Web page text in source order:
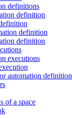
definitions
definition
definition
definition
executions
automation definition
of a space